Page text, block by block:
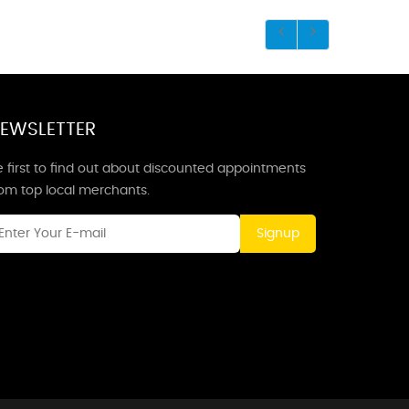
first to find out about discounted appointments
top local merchants.
Signup